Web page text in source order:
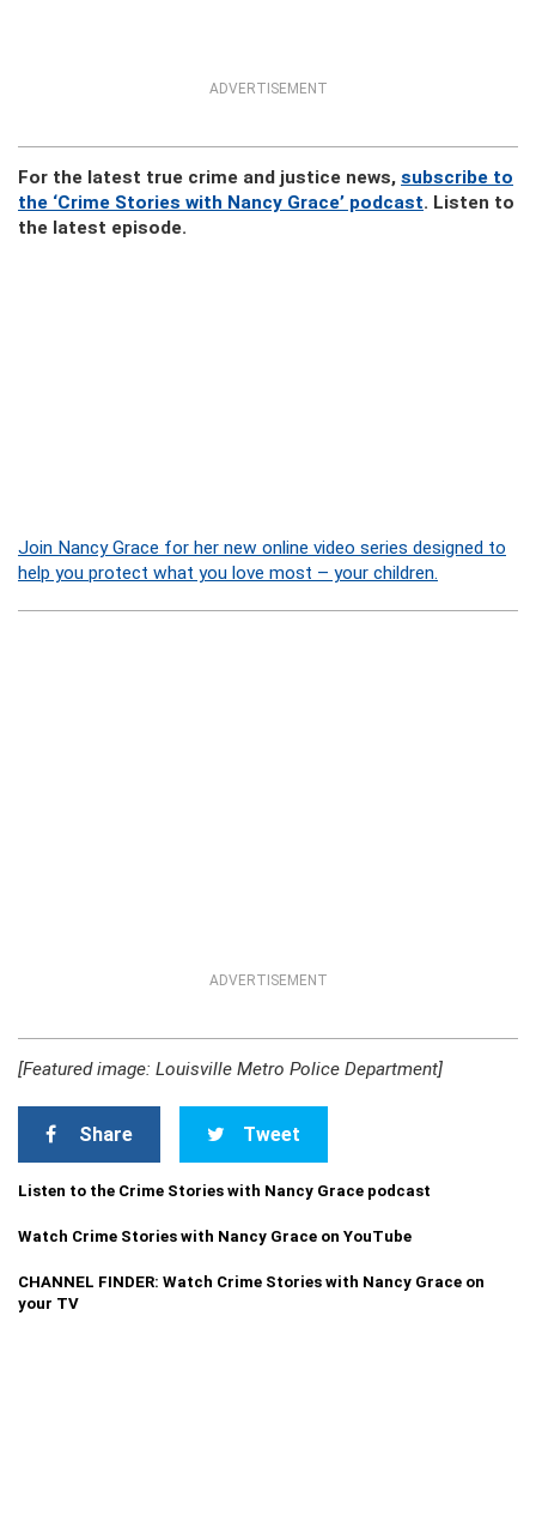
ADVERTISEMENT
For the latest true crime and justice news, subscribe to
the ‘Crime Stories with Nancy Grace’ podcast. Listen to
the latest episode.
Join Nancy Grace for her new online video series designed to
help you protect what you love most – your children.
ADVERTISEMENT
[Featured image: Louisville Metro Police Department]
Share Tweet
Listen to the Crime Stories with Nancy Grace podcast
Watch Crime Stories with Nancy Grace on YouTube
CHANNEL FINDER: Watch Crime Stories with Nancy Grace on
your TV